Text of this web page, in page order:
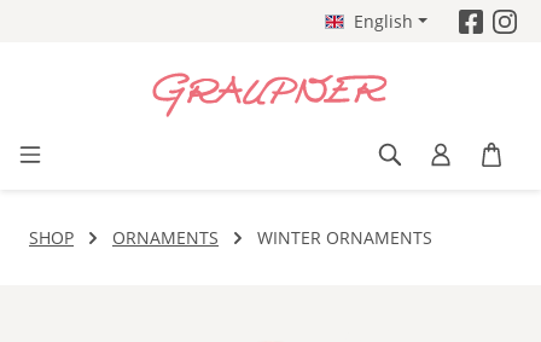
English
SHOP ORNAMENTS WINTER ORNAMENTS